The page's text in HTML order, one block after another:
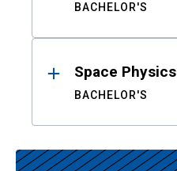
BACHELOR'S
Space Physics
BACHELOR'S